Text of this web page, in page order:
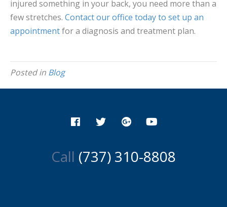
injured something in your back, you need more than a
few stretches. Contact our office today to set up an
appointmentfor a diagnosis and treatment plan.
Posted in Blog
Call (737) 310-8808